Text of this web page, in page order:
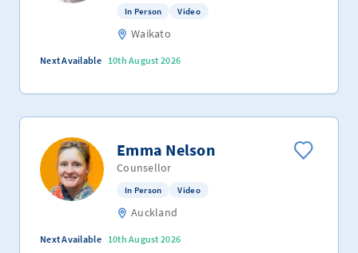
In Person Video
Waikato
Next Available 10th August 2026
Emma Nelson
Counsellor
In Person Video
Auckland
Next Available 10th August 2026